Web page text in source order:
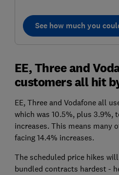
See how much you
EE, Three and
customers all hit
EE, Three and Vodafone all
which was 10.5%, plus 3.9%,
increases. This means many
facing 14.4% increases.
The scheduled price hikes
bundled contracts hardest -